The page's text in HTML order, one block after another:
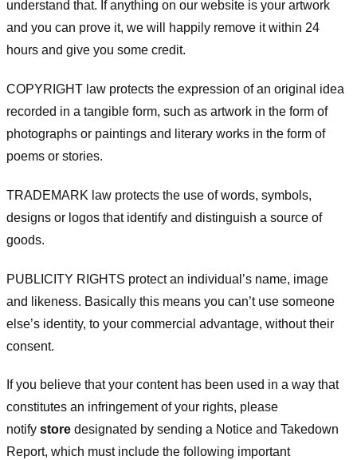
understand that. If anything on our website is your artwork
and you can prove it, we will happily remove it within 24
hours and give you some credit.
COPYRIGHT law protects the expression of an original idea
recorded in a tangible form, such as artwork in the form of
photographs or paintings and literary works in the form of
poems or stories.
TRADEMARK law protects the use of words, symbols,
designs or logos that identify and distinguish a source of
goods.
PUBLICITY RIGHTS protect an individual’s name, image
and likeness. Basically this means you can’t use someone
else’s identity, to your commercial advantage, without their
consent.
If you believe that your content has been used in a way that
constitutes an infringement of your rights, please
notify store designated by sending a Notice and Takedown
Report, which must include the following important